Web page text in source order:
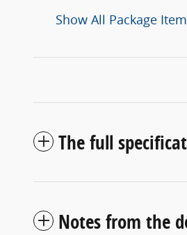
Show All Package
The full
Notes from the